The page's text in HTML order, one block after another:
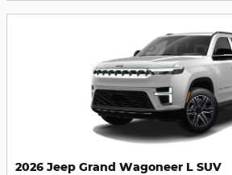
2026 Jeep Grand Wagoneer L SUV